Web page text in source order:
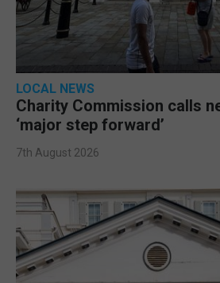
LOCAL NEWS
Charity Commission calls
‘major step forward’
7th August 2026